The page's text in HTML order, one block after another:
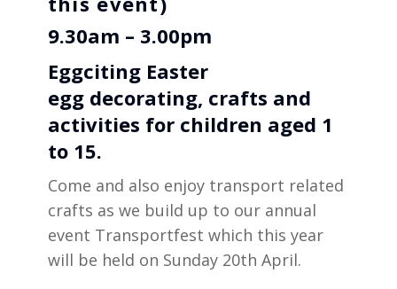
9.30am – 3.00pm
Eggciting Easter
egg decorating, crafts and
activities for children aged 1
to 15.
Come and also enjoy transport related
crafts as we build up to our annual
event Transportfest which this year
will be held on Sunday 20th April.